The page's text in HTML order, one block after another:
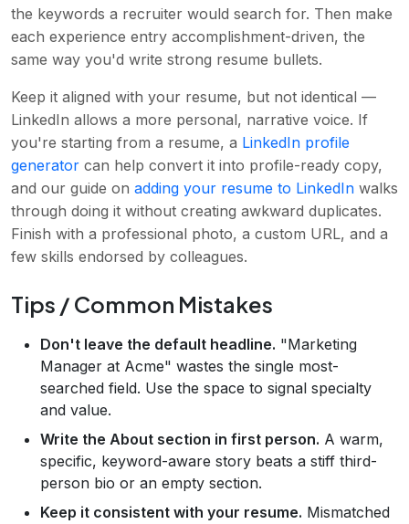
the keywords a recruiter would search for. Then make
each experience entry accomplishment-driven, the
same way you'd write strong resume bullets.
Keep it aligned with your resume, but not identical —
LinkedIn allows a more personal, narrative voice. If
you're starting from a resume, a LinkedIn profile
generator can help convert it into profile-ready copy,
and our guide on adding your resume to LinkedIn walks
through doing it without creating awkward duplicates.
Finish with a professional photo, a custom URL, and a
few skills endorsed by colleagues.
Tips / Common Mistakes
Don't leave the default headline. "Marketing
Manager at Acme" wastes the single most-
searched field. Use the space to signal specialty
and value.
Write the About section in first person. A warm,
specific, keyword-aware story beats a stiff third-
person bio or an empty section.
Keep it consistent with your resume. Mismatched